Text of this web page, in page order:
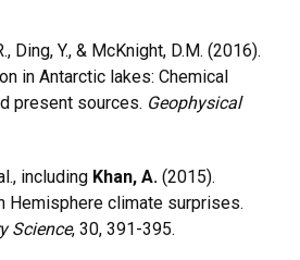
Ding, Y., & McKnight, D.M. (2016).
in Antarctic lakes: Chemical
present sources. Geophysical
including Khan, A. (2015).
Hemisphere climate surprises.
Science, 30, 391-395.